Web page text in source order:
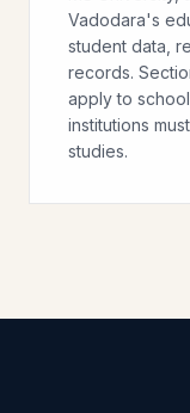
Vadodara's
student data,
records.
apply to
institutions
studies.